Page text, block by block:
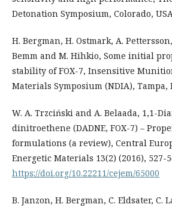
Detonation Symposium, Colorado,
H. Bergman, H. Ostmark, A.
Bemm and M. Hihkio, Some initial
stability of FOX-7, Insensitive
Materials Symposium (NDIA), Tampa,
W. A. Trzciński and A. Belaada, 1,1-
dinitroethene (DADNE, FOX-7) –
formulations (a review), Central
Energetic Materials 13(2) (2016), 527-
https://doi.org/10.22211/cejem/65000
B. Janzon, H. Bergman, C. Eldsater, C.